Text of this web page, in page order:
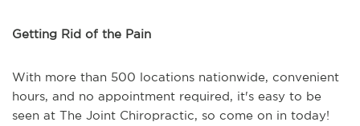
Getting Rid of the Pain
With more than 500 locations nationwide, convenient
hours, and no appointment required, it's easy to be
seen at The Joint Chiropractic, so come on in today!